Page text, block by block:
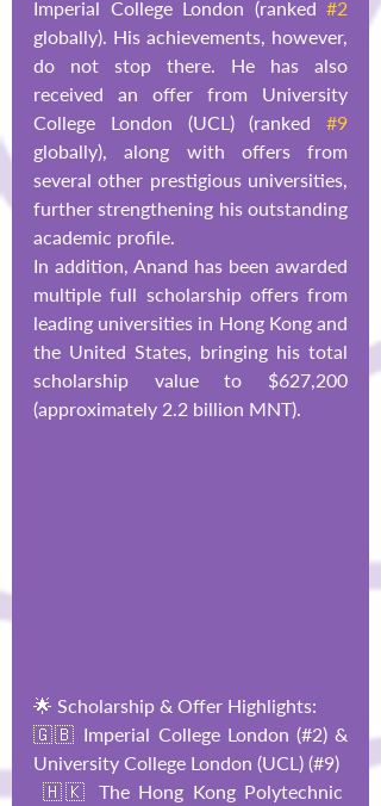
Imperial College London (ranked #2
globally). His achievements, however,
do not stop there. He has also
received an offer from University
College London (UCL) (ranked #9
globally), along with offers from
several other prestigious universities,
further strengthening his outstanding
academic profile.
In addition, Anand has been awarded
multiple full scholarship offers from
leading universities in Hong Kong and
the United States, bringing his total
scholarship value to $627,200
(approximately 2.2 billion MNT).
🌟 Scholarship & Offer Highlights:
🇬🇧 Imperial College London (#2) &
University College London (UCL) (#9)